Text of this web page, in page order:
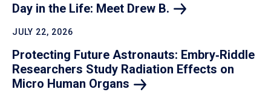
Day in the Life: Meet Drew B.
JULY 22, 2026
Protecting Future Astronauts: Embry‑Riddle
Researchers Study Radiation Effects on
Micro Human Organs